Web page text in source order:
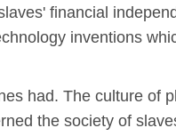
financial
inventions
had. The culture of
the society of